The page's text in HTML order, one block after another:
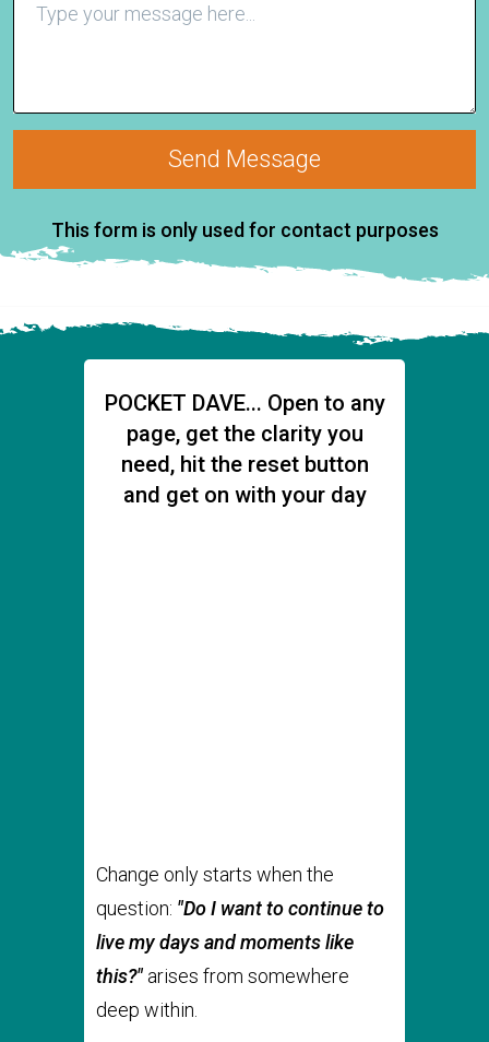
Send Message
This form is only used for contact purposes
POCKET DAVE... Open to any
page, get the clarity you
need, hit the reset button
and get on with your day
Change only starts when the
question: "Do I want to continue to
live my days and moments like
this?" arises from somewhere
deep within.